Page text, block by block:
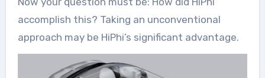
accomplish this? Taking an unconventional
approach may be HiPhi’s significant advantage.